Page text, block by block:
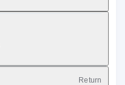
Return